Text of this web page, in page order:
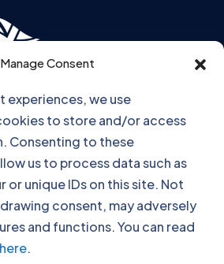
Manage Consent
experiences, we use
to store and/or access
Consenting to these
us to process data such as
or unique IDs on this site. Not
consent, may adversely
and functions. You can read
.